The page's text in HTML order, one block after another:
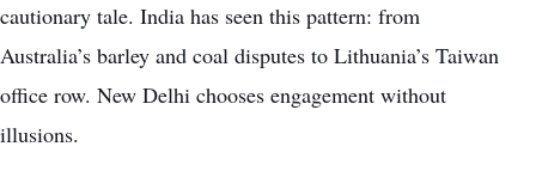
cautionary tale. India has seen this pattern: from
Australia’s barley and coal disputes to Lithuania’s Taiwan
office row. New Delhi chooses engagement without
illusions.